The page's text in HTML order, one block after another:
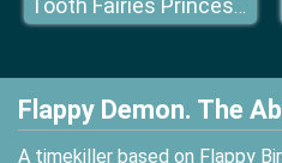
Tooth Fairies Princesses
Flappy Demon. The
A timekiller based on Flappy